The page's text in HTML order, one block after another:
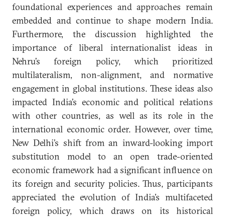
foundational experiences and approaches remain
embedded and continue to shape modern India.
Furthermore, the discussion highlighted the
importance of liberal internationalist ideas in
Nehru’s foreign policy, which prioritized
multilateralism, non-alignment, and normative
engagement in global institutions. These ideas also
impacted India’s economic and political relations
with other countries, as well as its role in the
international economic order. However, over time,
New Delhi’s shift from an inward-looking import
substitution model to an open trade-oriented
economic framework had a significant influence on
its foreign and security policies. Thus, participants
appreciated the evolution of India’s multifaceted
foreign policy, which draws on its historical